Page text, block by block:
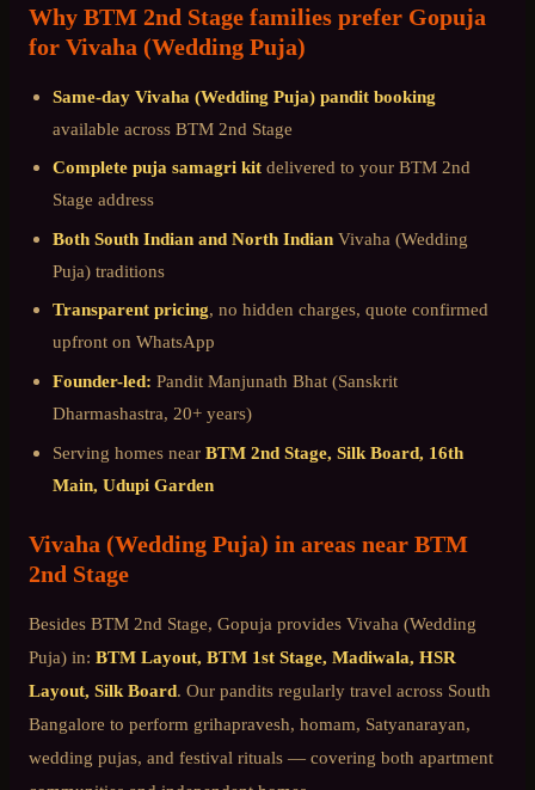
Why BTM 2nd Stage families prefer Gopuja
for Vivaha (Wedding Puja)
Same-day Vivaha (Wedding Puja) pandit booking
available across BTM 2nd Stage
Complete puja samagri kit delivered to your BTM 2nd
Stage address
Both South Indian and North Indian Vivaha (Wedding
Puja) traditions
Transparent pricing, no hidden charges, quote confirmed
upfront on WhatsApp
Founder-led: Pandit Manjunath Bhat (Sanskrit
Dharmashastra, 20+ years)
Serving homes near BTM 2nd Stage, Silk Board, 16th
Main, Udupi Garden
Vivaha (Wedding Puja) in areas near BTM
2nd Stage
Besides BTM 2nd Stage, Gopuja provides Vivaha (Wedding
Puja) in: BTM Layout, BTM 1st Stage, Madiwala, HSR
Layout, Silk Board. Our pandits regularly travel across South
Bangalore to perform grihapravesh, homam, Satyanarayan,
wedding pujas, and festival rituals — covering both apartment